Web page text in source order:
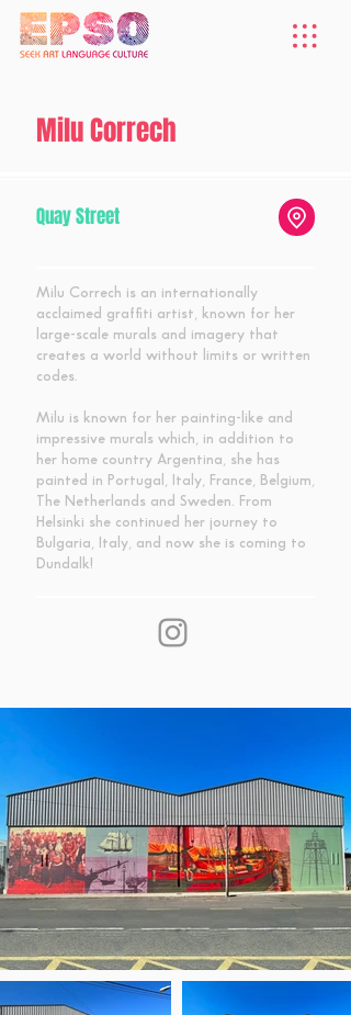
Milu Correch
Quay Street
Milu Correch is an internationally
acclaimed graffiti artist, known for her
large-scale murals and imagery that
creates a world without limits or written
codes.
Milu is known for her painting-like and
impressive murals which, in addition to
her home country Argentina, she has
painted in Portugal, Italy, France, Belgium,
The Netherlands and Sweden. From
Helsinki she continued her journey to
Bulgaria, Italy, and now she is coming to
Dundalk!